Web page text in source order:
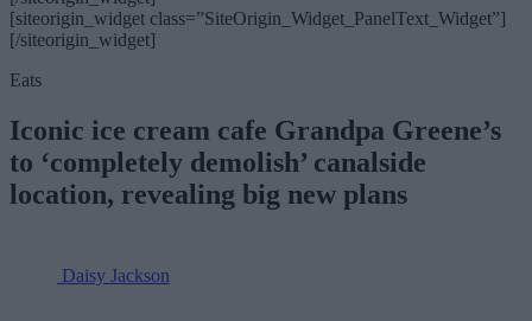
[siteorigin_widget class=”SiteOrigin_Widget_PanelText_Widget”]
[/siteorigin_widget]
Eats
Iconic ice cream cafe Grandpa Greene’s
to ‘completely demolish’ canalside
location, revealing big new plans
Daisy Jackson